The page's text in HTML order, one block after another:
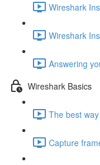
Wireshark
Wireshark
Answering
Wireshark Basics
The best
Capture